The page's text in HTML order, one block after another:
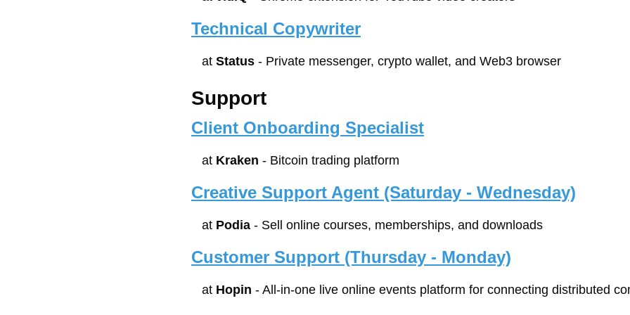
Technical Copywriter
at Status - Private messenger, crypto wallet, and Web3 browser
Support
Client Onboarding Specialist
at Kraken - Bitcoin trading platform
Creative Support Agent (Saturday - Wednesday)
at Podia - Sell online courses, memberships, and downloads
Customer Support (Thursday - Monday)
at Hopin - All-in-one live online events platform for connecting distributed